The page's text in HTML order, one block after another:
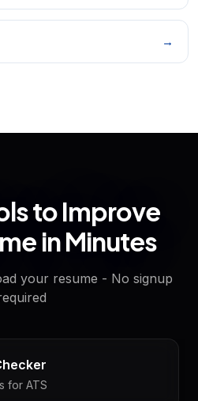
→
to Improve
in Minutes
your resume - No signup
for ATS